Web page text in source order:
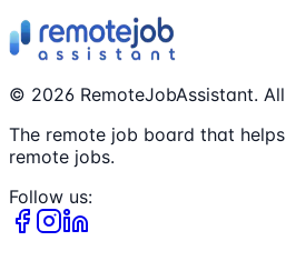
© 2026 RemoteJobAssistant.
The remote job board that
remote jobs.
Follow us: